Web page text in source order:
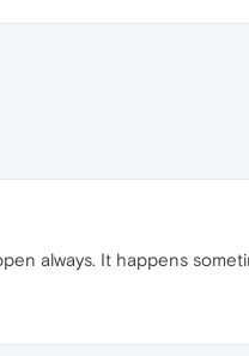
always. It happens